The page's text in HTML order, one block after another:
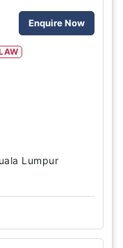
Enquire Now
Lumpur